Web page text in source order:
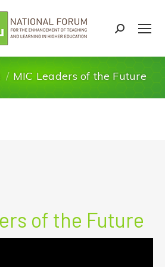
Search:
are here:
MIC Leaders of the Future
of the Future